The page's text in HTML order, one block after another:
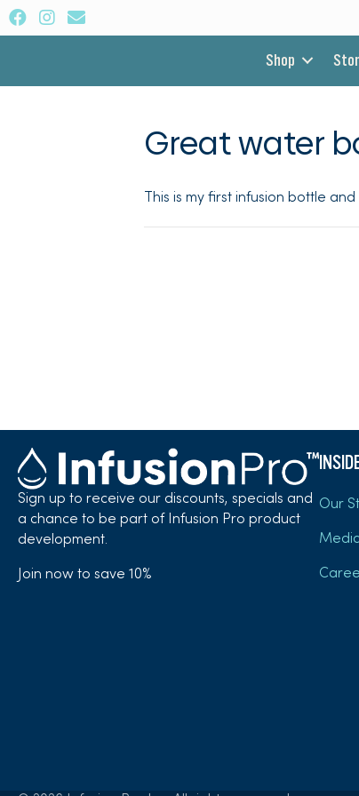
Shop
Great water
This is my first infusion bottle
Sign up to receive our discounts, specials and
a chance to be part of Infusion Pro product
development.
Join now to save 10%
Our